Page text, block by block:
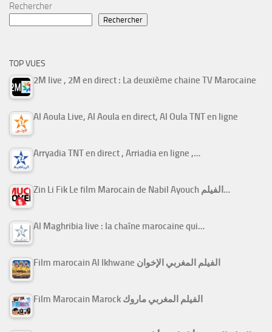
Rechercher
Rechercher
TOP VUES
2M live , 2M en direct : La deuxième chaine TV Marocaine
Al Aoula Live, Al Aoula en direct, Al Oula TNT en ligne
Arryadia TNT en direct , Arriadia en ligne ,…
Zin Li Fik Le film Marocain de Nabil Ayouch الفيلم…
Al Maghribia live : la chaîne marocaine qui…
Film marocain Al Ikhwane الفيلم المغربي الإخوان
Film Marocain Marock الفيلم المغربي ماروك